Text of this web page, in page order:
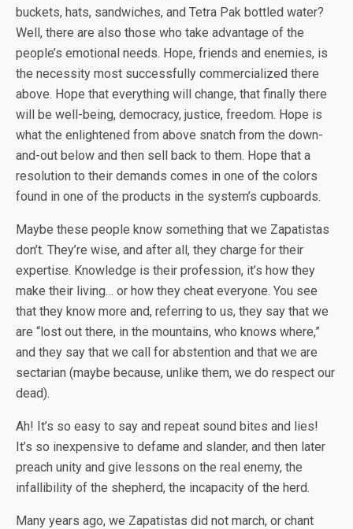
buckets, hats, sandwiches, and Tetra Pak bottled water?
Well, there are also those who take advantage of the
people’s emotional needs. Hope, friends and enemies, is
the necessity most successfully commercialized there
above. Hope that everything will change, that finally there
will be well-being, democracy, justice, freedom. Hope is
what the enlightened from above snatch from the down-
and-out below and then sell back to them. Hope that a
resolution to their demands comes in one of the colors
found in one of the products in the system’s cupboards.
Maybe these people know something that we Zapatistas
don’t. They’re wise, and after all, they charge for their
expertise. Knowledge is their profession, it’s how they
make their living… or how they cheat everyone. You see
that they know more and, referring to us, they say that we
are “lost out there, in the mountains, who knows where,”
and they say that we call for abstention and that we are
sectarian (maybe because, unlike them, we do respect our
dead).
Ah! It’s so easy to say and repeat sound bites and lies!
It’s so inexpensive to defame and slander, and then later
preach unity and give lessons on the real enemy, the
infallibility of the shepherd, the incapacity of the herd.
Many years ago, we Zapatistas did not march, or chant